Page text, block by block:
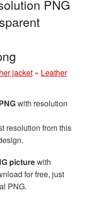
PNG
jacket » Leather
with resolution
resolution from this
picturewith
for free, just
PNG.